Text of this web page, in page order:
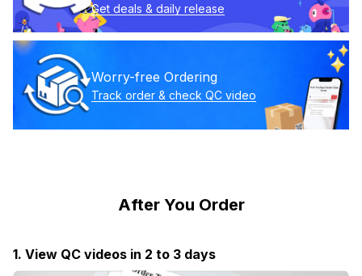
Get deals & daily release
Worry-free Ordering
Track order & check QC video
After You Order
1. View QC videos in 2 to 3 days